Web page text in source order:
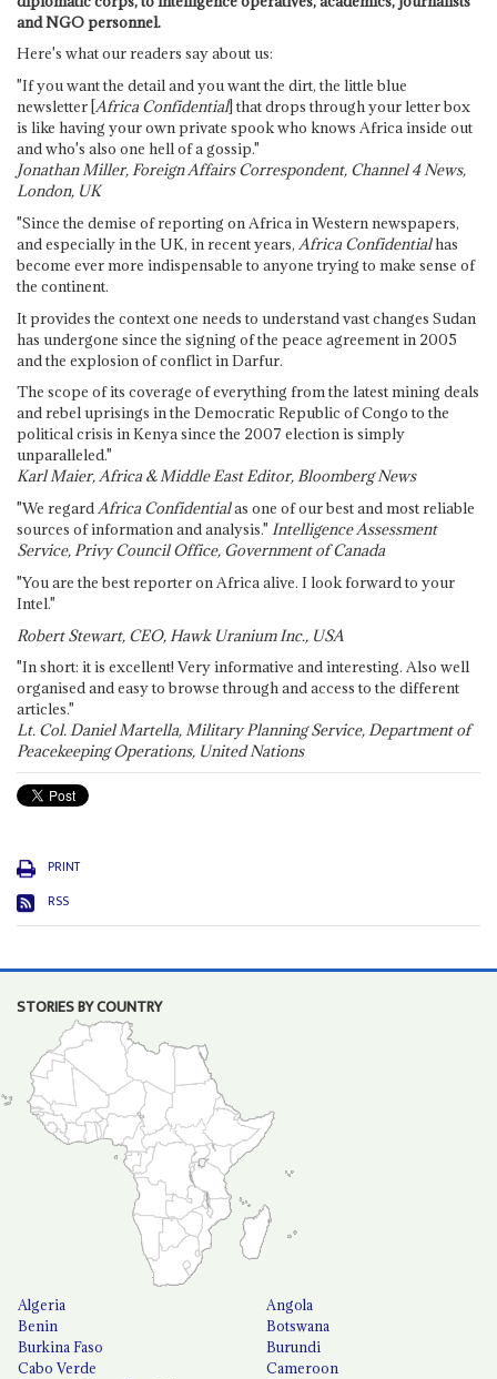
and NGO personnel.
Here's what our readers say about us:
"If you want the detail and you want the dirt, the little blue
newsletter [Africa Confidential] that drops through your letter box
is like having your own private spook who knows Africa inside out
and who's also one hell of a gossip."
Jonathan Miller, Foreign Affairs Correspondent, Channel 4 News,
London, UK
"Since the demise of reporting on Africa in Western newspapers,
and especially in the UK, in recent years, Africa Confidentialhas
become ever more indispensable to anyone trying to make sense of
the continent.
It provides the context one needs to understand vast changes Sudan
has undergone since the signing of the peace agreement in 2005
and the explosion of conflict in Darfur.
The scope of its coverage of everything from the latest mining deals
and rebel uprisings in the Democratic Republic of Congo to the
political crisis in Kenya since the 2007 election is simply
unparalleled."
Karl Maier, Africa & Middle East Editor, Bloomberg News
"We regardAfrica Confidentialas one of our best and most reliable
sources of information and analysis." Intelligence Assessment
Service, Privy Council Office, Government of Canada
"You are the best reporter on Africa alive. I look forward to your
Intel."
Robert Stewart, CEO, Hawk Uranium Inc., USA
"In short: it is excellent! Very informative and interesting. Also well
organised and easy to browse through and access to the different
articles."
Lt. Col. Daniel Martella, Military Planning Service, Department of
Peacekeeping Operations, United Nations
PRINT
RSS
STORIES BY COUNTRY
Algeria
Angola
Benin
Botswana
Burkina Faso
Burundi
Cabo Verde
Cameroon